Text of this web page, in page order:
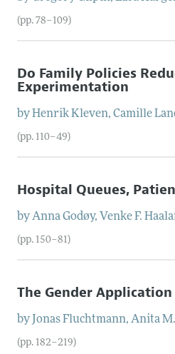
(pp. 78–109)
Do Family Policies
Experimentation
byHenrikKleven,Camille
(pp. 110–49)
Hospital Queues,
byAnna Godøy, Venke F.
(pp. 150–81)
The Gender
by Jonas Fluchtmann,Anita M.
(pp. 182–219)